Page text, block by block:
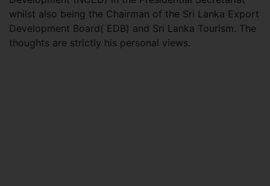
whilst also being the Chairman of the Sri Lanka Export
Development Board( EDB) and Sri Lanka Tourism. The
thoughts are strictly his personal views.